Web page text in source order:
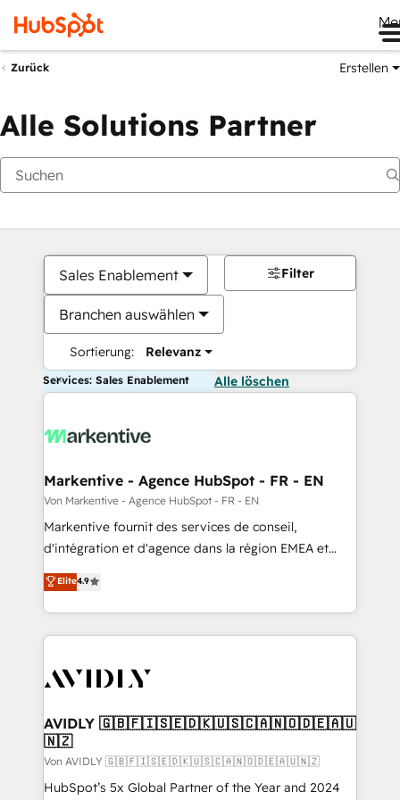
Zurück Erstellen
Alle Solutions Partner
Sales Enablement
Branchen auswählen
Sortierung: Relevanz
Filter
Services: Sales Enablement Alle löschen
Markentive - Agence HubSpot - FR - EN
Von Markentive - Agence HubSpot - FR - EN
Markentive fournit des services de conseil,
d'intégration et d'agence dans la région EMEA et
North America. Avec plus de 115 experts en
marketing automation, Growth, Revops, CRM et
webdesign. Markentive is both a consulting firm, a
digital agency and an integrator. With over 115
CRM and webdesign (We focus on EMEA - USA
Elite4.9
AVIDLY 🇬🇧🇫🇮🇸🇪🇩🇰🇺🇸🇨🇦🇳🇴🇩🇪🇦🇺
🇳🇿
Von AVIDLY 🇬🇧🇫🇮🇸🇪🇩🇰🇺🇸🇨🇦🇳🇴🇩🇪🇦🇺🇳🇿
HubSpot’s 5x Global Partner of the Year and 2024